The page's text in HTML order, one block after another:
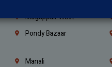
Mogappair West
Pondy Bazaar
Manali